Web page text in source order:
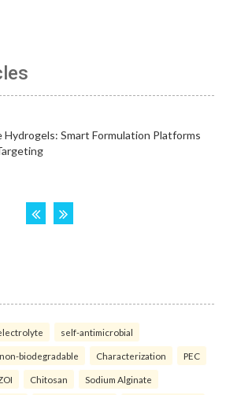
self-antimicrobial
non-biodegradable Characterization PEC
Chitosan Sodium Alginate